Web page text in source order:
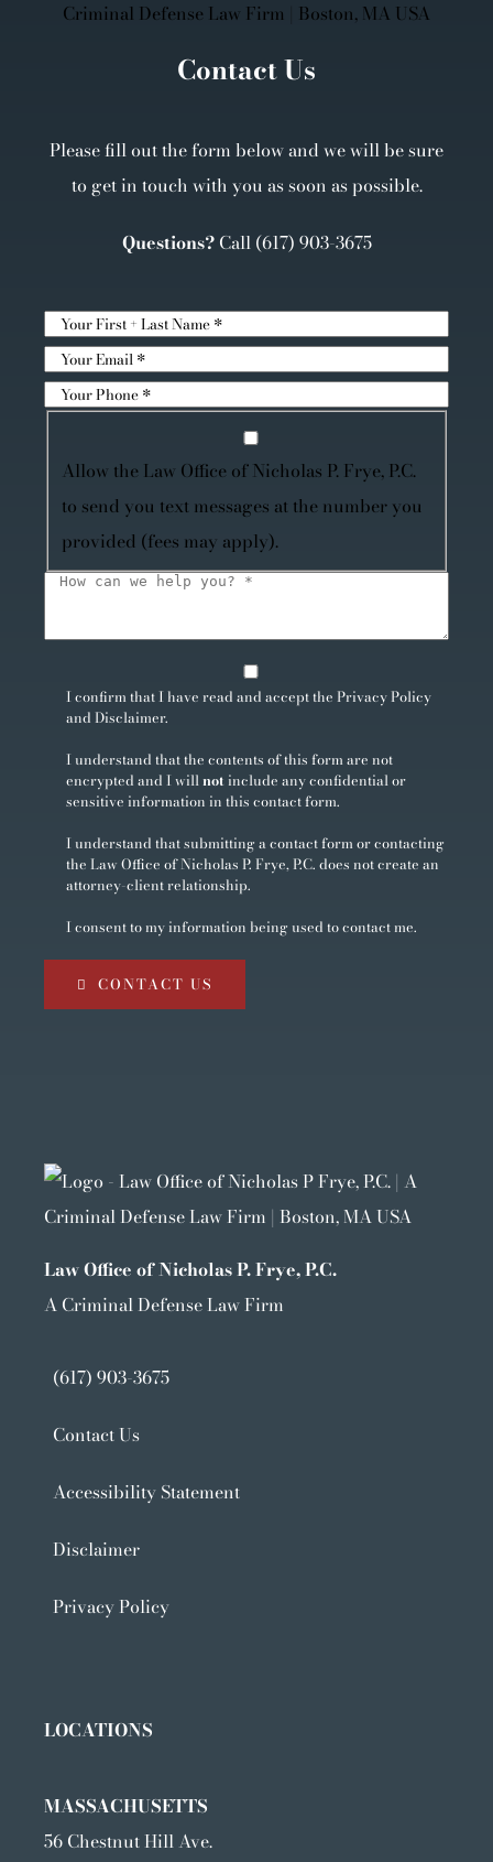
Contact Us
Please fill out the form below and we will be sure
to get in touch with you as soon as possible.
Questions?Call (617) 903-3675
Allow the Law Office of Nicholas P. Frye, P.C.
to send you text messages at the number you
provided (fees may apply).
I confirm that I have read and accept the Privacy Policy
and Disclaimer.
I understand that the contents of this form are not
encrypted and I willnot include any confidential or
sensitive information in this contact form.
I understand that submitting a contact form or contacting
the Law Office of Nicholas P. Frye, P.C. does not create an
attorney-client relationship.
I consent to my information being used to contact me.
CONTACT US
Law Office of Nicholas P. Frye, P.C.
A Criminal Defense Law Firm
(617) 903-3675
Contact Us
Accessibility Statement
Disclaimer
Privacy Policy
LOCATIONS
MASSACHUSETTS
56 Chestnut Hill Ave.